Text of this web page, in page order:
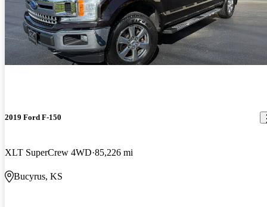
2019 Ford F-150
XLT SuperCrew 4WD 85,226 mi
Bucyrus, KS